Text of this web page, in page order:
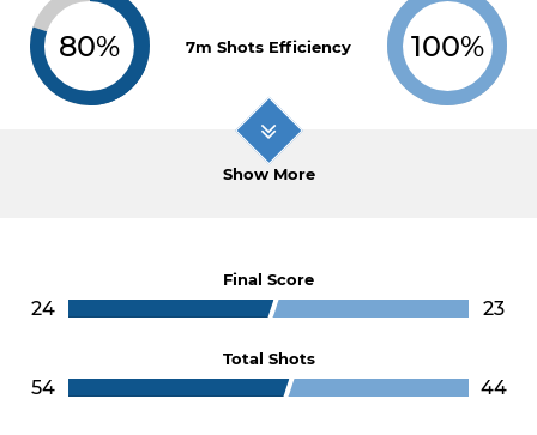
80% 7m Shots Efficiency 100%
Show More
Final Score
24 23
Total Shots
54 44